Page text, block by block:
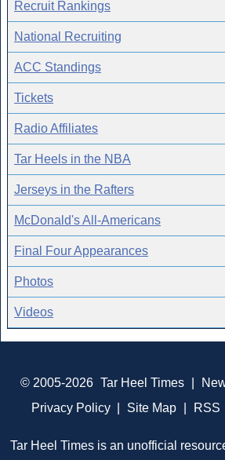
Recruit Rankings
National Recruiting
ACC Standings
Tickets
Radio Affiliates
Tar Heels in the NBA
Jerseys in the Rafters
McDonald's All-Americans
Final Four Appearances
Photos
Videos
© 2005-2026 Tar Heel Times
Privacy Policy
Site Map RSS
Tar Heel Times is an unofficial